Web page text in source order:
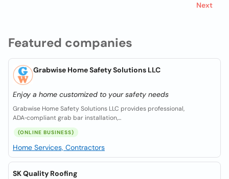
Featured companies
Grabwise Home Safety Solutions LLC
Enjoy a home customized to your safety needs
Grabwise Home Safety Solutions LLC provides professional,
ADA‑compliant grab bar installation,...
(ONLINE BUSINESS)
Home Services, Contractors
SK Quality Roofing
Next